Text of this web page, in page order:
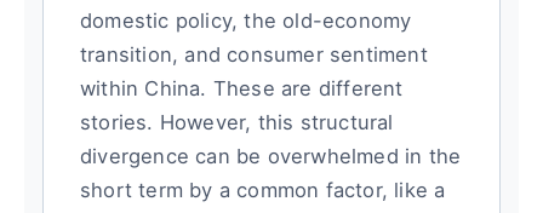
domestic policy, the old-economy
transition, and consumer sentiment
within China. These are different
stories. However, this structural
divergence can be overwhelmed in the
short term by a common factor, like a